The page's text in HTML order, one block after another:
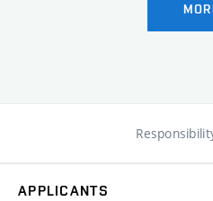
APPLICANTS